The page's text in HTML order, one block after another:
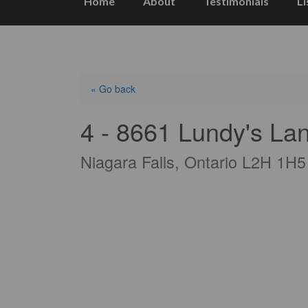
« Go back
4 - 8661 Lundy's
Niagara Falls, Ontario L2H 1H5